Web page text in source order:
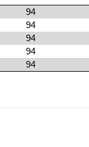
94
94
94
94
94